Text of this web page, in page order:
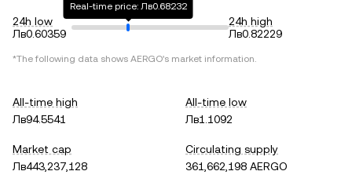
24h low
Лв0.60359
Real-time price: Лв0.68232
24h high
Лв0.82229
*The following data shows AERGO's market information.
All-time high
Лв94.5541
All-time low
Лв1.1092
Market cap
Лв443,237,128
Circulating supply
361,662,198 AERGO